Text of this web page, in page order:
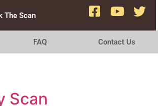
The Scan
FAQ Contact Us
Scan